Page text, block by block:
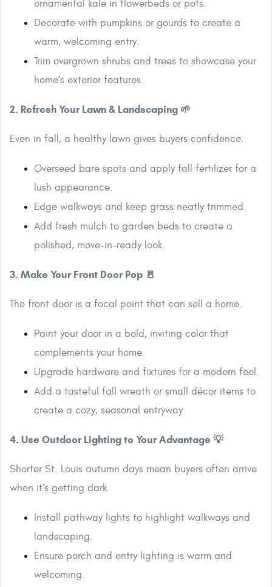
ornamental kale in flowerbeds or pots.
Decorate with pumpkins or gourds to create a
warm, welcoming entry.
Trim overgrown shrubs and trees to showcase your
home’s exterior features.
2. Refresh Your Lawn & Landscaping 🌱
Even in fall, a healthy lawn gives buyers confidence.
Overseed bare spots and apply fall fertilizer for a
lush appearance.
Edge walkways and keep grass neatly trimmed.
Add fresh mulch to garden beds to create a
polished, move-in-ready look.
3. Make Your Front Door Pop 🚪
The front door is a focal point that can sell a home.
Paint your door in a bold, inviting color that
complements your home.
Upgrade hardware and fixtures for a modern feel.
Add a tasteful fall wreath or small décor items to
create a cozy, seasonal entryway.
4. Use Outdoor Lighting to Your Advantage 💡
Shorter St. Louis autumn days mean buyers often arrive
when it’s getting dark.
Install pathway lights to highlight walkways and
landscaping.
Ensure porch and entry lighting is warm and
welcoming.